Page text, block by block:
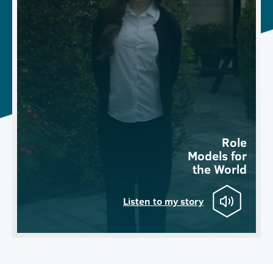
Role
Models for
the World
Listen to my story